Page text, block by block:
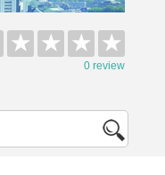
★ ★ ★ ★
0 review